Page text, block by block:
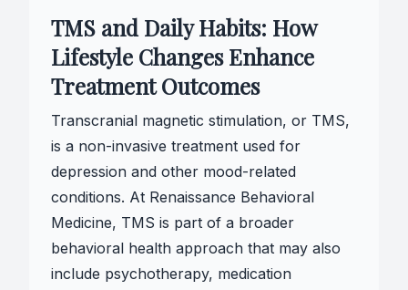
TMS and Daily Habits: How
Lifestyle Changes Enhance
Treatment Outcomes
Transcranial magnetic stimulation, or TMS,
is a non-invasive treatment used for
depression and other mood-related
conditions. At Renaissance Behavioral
Medicine, TMS is part of a broader
behavioral health approach that may also
include psychotherapy, medication